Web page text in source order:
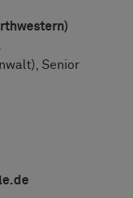
Senior